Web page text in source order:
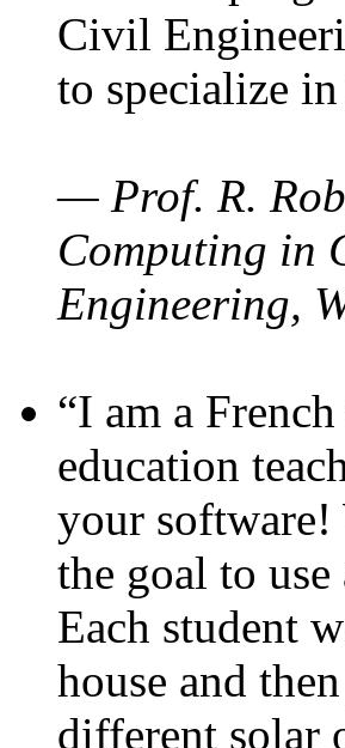
Civil
to specialize
— Prof. R.
Computing in
Engineering,
“I am a
education
your software!
the goal to use
Each student
house and
different solar